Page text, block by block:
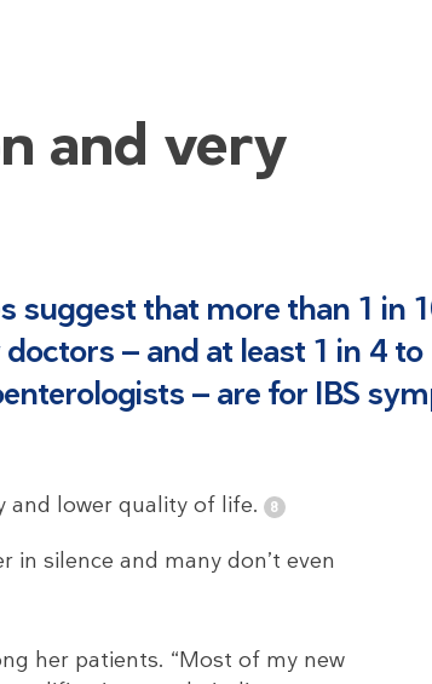
and very
suggest that more than 1 in
— and at least 1 in 4 to
— are for IBS
and lower quality of life.
silence and many don’t even
her patients. “Most of my new